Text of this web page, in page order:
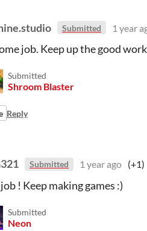
Submitted 1 year
job. Keep up the good
Submitted
Shroom Blaster
Reply
Submitted 1 year ago (+1)
! Keep making games :)
Submitted
Neon